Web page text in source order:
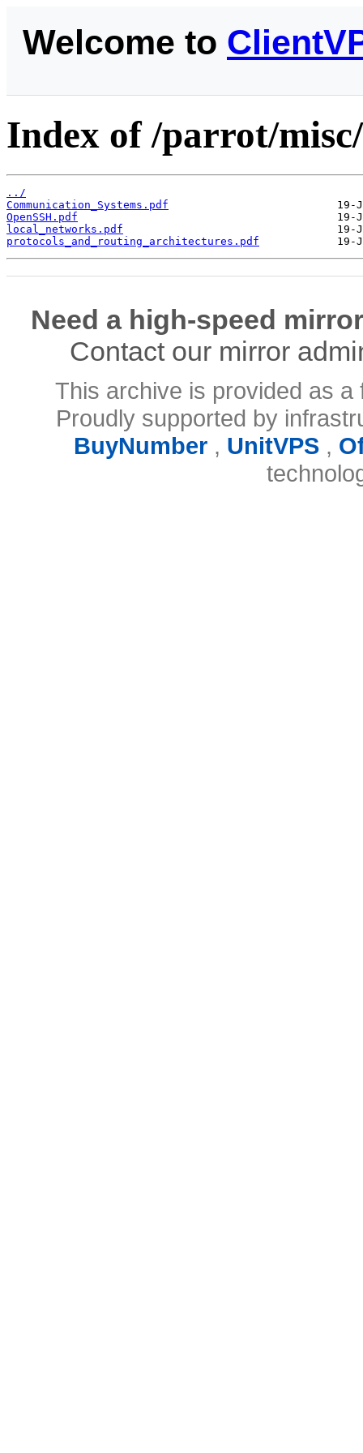
Welcome to
Index of /parrot/
../
Communication_Systems.pdf
OpenSSH.pdf
local_networks.pdf
protocols_and_routing_architectures.pdf
Need a high-speed
Contact our mirror
This archive is provided as
Proudly supported by
BuyNumber, UnitVPS,